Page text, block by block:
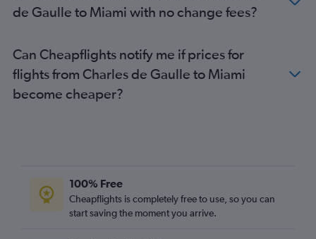
de Gaulle to Miami with no change fees?
Can Cheapflights notify me if prices for
flights from Charles de Gaulle to Miami
become cheaper?
100% Free
Cheapflights is completely free to use, so you can
start saving the moment you arrive.